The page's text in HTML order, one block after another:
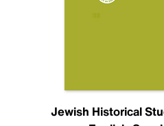
Jewish Historical